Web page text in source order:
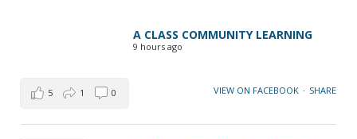
A CLASS COMMUNITY LEARNING
9 hours ago
VIEW ON FACEBOOK · SHARE
5 1 0